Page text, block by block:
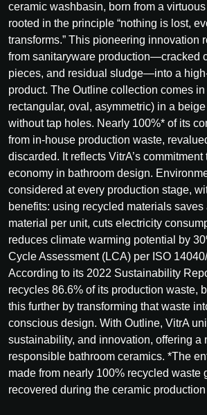
ceramic washbasin, born from a
rooted in the principle “nothing is lost,
transforms.” This pioneering innovation
from sanitaryware production—cracked
pieces, and residual sludge—into a
product. The Outline collection comes
rectangular, oval, asymmetric) in a
without tap holes. Nearly 100%* of its
from in-house production waste,
discarded. It reflects VitrA’s
economy in bathroom design.
considered at every production stage,
benefits: using recycled materials saves
material per unit, cuts electricity
reduces climate warming potential by
Cycle Assessment (LCA) per ISO
According to its 2022 Sustainability
recycles 86.6% of its production waste,
this further by transforming that waste
conscious design. With Outline, VitrA
sustainability, and innovation, offering a
responsible bathroom ceramics. *The
made from nearly 100% recycled waste
recovered during the ceramic